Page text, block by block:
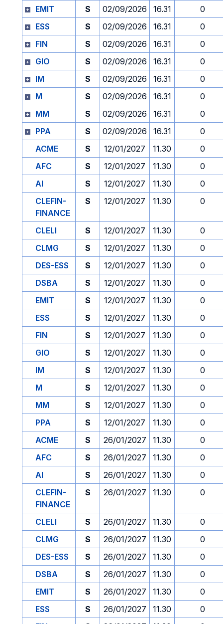
EMIT
S 02/09/2026 16.31
0
ESS
S 02/09/2026 16.31
0
FIN
S 02/09/2026 16.31
0
GIO
S 02/09/2026 16.31
0
IM
S 02/09/2026 16.31
0
M
S 02/09/2026 16.31
0
MM
S 02/09/2026 16.31
0
PPA
S 02/09/2026 16.31
0
ACME
S 12/01/2027 11.30
0
AFC
S 12/01/2027 11.30
0
AI
S 12/01/2027 11.30
0
CLEFIN-
FINANCE
S 12/01/2027 11.30 0
CLELI S 12/01/2027 11.30
0
CLMG
S 12/01/2027 11.30
0
DES-ESS
S 12/01/2027 11.30
0
DSBA
S 12/01/2027 11.30
0
EMIT
S 12/01/2027 11.30
0
ESS
S 12/01/2027 11.30
0
FIN
S 12/01/2027 11.30
0
GIO
S 12/01/2027 11.30
0
IM
S 12/01/2027 11.30
0
M
S 12/01/2027 11.30
0
MM
S 12/01/2027 11.30
0
PPA
S 12/01/2027 11.30
0
ACME
S 26/01/2027 11.30
0
AFC
S 26/01/2027 11.30
0
AI
S 26/01/2027 11.30
0
CLEFIN-
FINANCE
S 26/01/2027 11.30 0
CLELI S 26/01/2027 11.30
0
CLMG
S 26/01/2027 11.30
0
DES-ESS
S 26/01/2027 11.30
0
DSBA
S 26/01/2027 11.30
0
EMIT
S 26/01/2027 11.30
0
ESS
S 26/01/2027 11.30
0